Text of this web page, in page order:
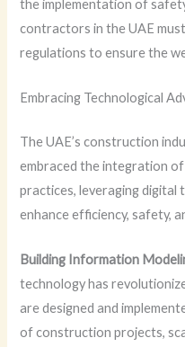
the implementation of
contractors in the UAE
regulations to ensure the
Embracing Technological
The UAE’s construction
embraced the integration
practices, leveraging
enhance efficiency, safety,
Building Information
technology has
are designed and
of construction projects,